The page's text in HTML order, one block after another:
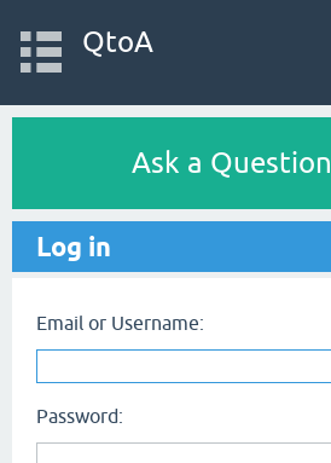
QtoA
Ask a Question
Log in
Email or Username:
Password: